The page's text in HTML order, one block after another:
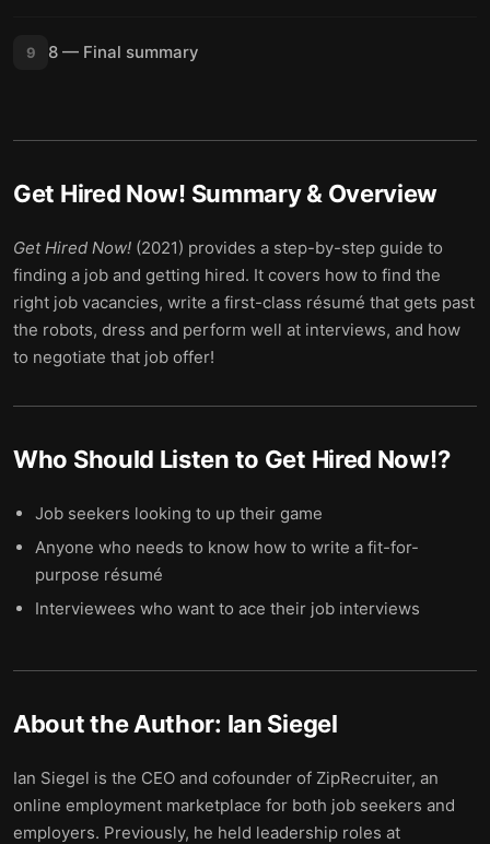
9 8 — Final summary
Get Hired Now! Summary & Overview
Get Hired Now! (2021) provides a step-by-step guide to
finding a job and getting hired. It covers how to find the
right job vacancies, write a first-class résumé that gets past
the robots, dress and perform well at interviews, and how
to negotiate that job offer!
Who Should Listen to Get Hired Now!?
Job seekers looking to up their game
Anyone who needs to know how to write a fit-for-
purpose résumé
Interviewees who want to ace their job interviews
About the Author: Ian Siegel
Ian Siegel is the CEO and cofounder of ZipRecruiter, an
online employment marketplace for both job seekers and
employers. Previously, he held leadership roles at